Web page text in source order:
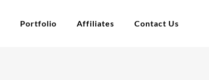
Portfolio Affiliates Contact Us